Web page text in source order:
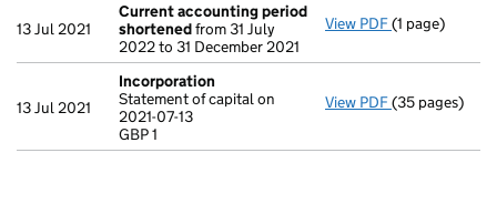
13 Jul 2021
Current accounting period
shortenedfrom 31 July
2022 to 31 December 2021
View PDF Current
(1 page)
13 Jul 2021
Incorporation
Statement of capital on
2021-07-13
GBP 1
View PDF Incorporation
- link opens in
(35 pages)